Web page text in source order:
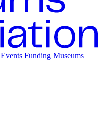
Events Funding Museums